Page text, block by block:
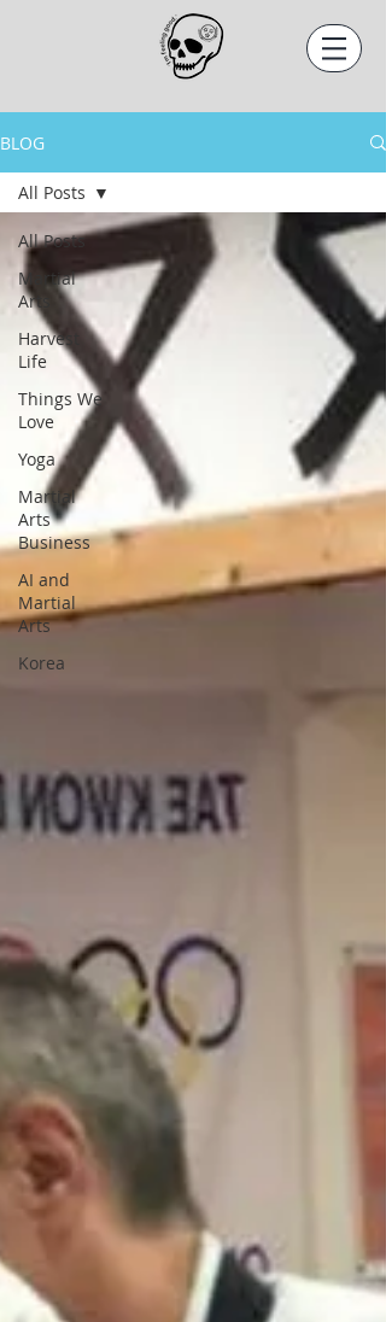
BLOG
All Posts
Martial
Arts
Harvest
Life
Things We
Love
Yoga
Martial
Arts
Business
AI and
Martial
Arts
Korea
All Posts